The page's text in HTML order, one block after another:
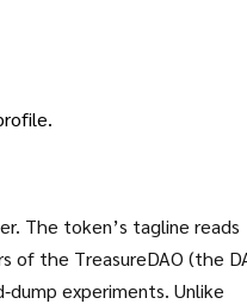
The token’s tagline reads
of the TreasureDAO (the
experiments. Unlike